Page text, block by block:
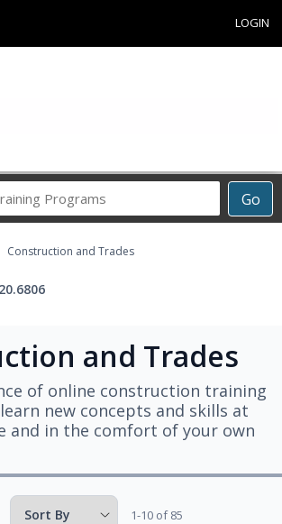
LOGIN
Go
Career
Programs
Construction and Trades
and Trades
of online construction training
new concepts and skills at
and in the comfort of your own
1-10 of 85